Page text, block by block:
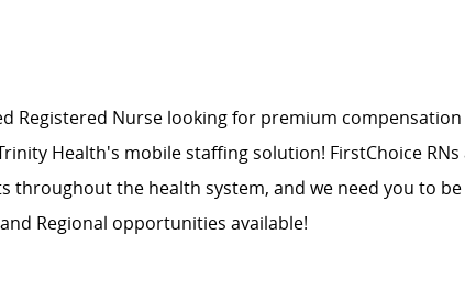
Registered Nurse looking for premium
Health's mobile staffing solution! FirstChoice
throughout the health system, and we need you to
Regional opportunities available!